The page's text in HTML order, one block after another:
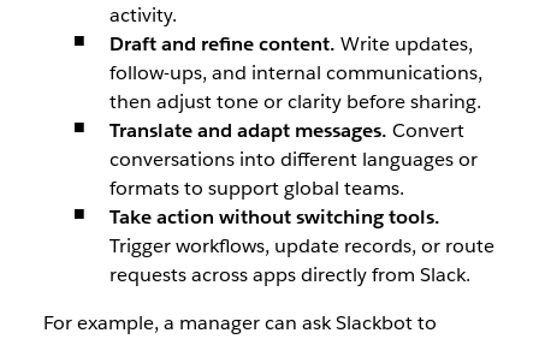
activity.
Draft and refine content. Write updates,
follow-ups, and internal communications,
then adjust tone or clarity before sharing.
Translate and adapt messages. Convert
conversations into different languages or
formats to support global teams.
Take action without switching tools.
Trigger workflows, update records, or route
requests across apps directly from Slack.
For example, a manager can ask Slackbot to